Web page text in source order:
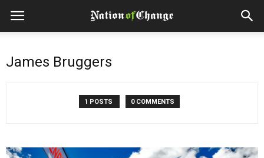
James Bruggers
1 POSTS 0 COMMENTS